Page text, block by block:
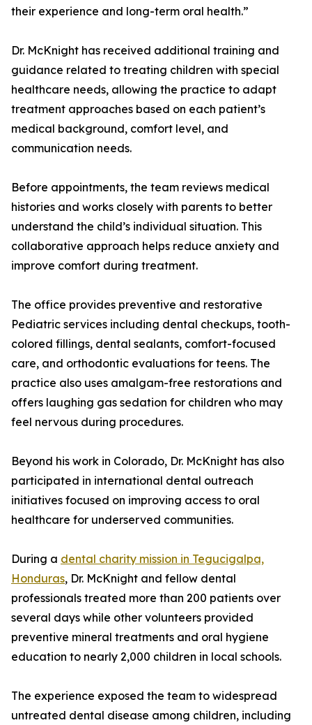
their experience and long-term oral health.”
Dr. McKnight has received additional training and
guidance related to treating children with special
healthcare needs, allowing the practice to adapt
treatment approaches based on each patient’s
medical background, comfort level, and
communication needs.
Before appointments, the team reviews medical
histories and works closely with parents to better
understand the child’s individual situation. This
collaborative approach helps reduce anxiety and
improve comfort during treatment.
The office provides preventive and restorative
Pediatric services including dental checkups, tooth-
colored fillings, dental sealants, comfort-focused
care, and orthodontic evaluations for teens. The
practice also uses amalgam-free restorations and
offers laughing gas sedation for children who may
feel nervous during procedures.
Beyond his work in Colorado, Dr. McKnight has also
participated in international dental outreach
initiatives focused on improving access to oral
healthcare for underserved communities.
During a dental charity mission in Tegucigalpa,
Honduras, Dr. McKnight and fellow dental
professionals treated more than 200 patients over
several days while other volunteers provided
preventive mineral treatments and oral hygiene
education to nearly 2,000 children in local schools.
The experience exposed the team to widespread
untreated dental disease among children, including